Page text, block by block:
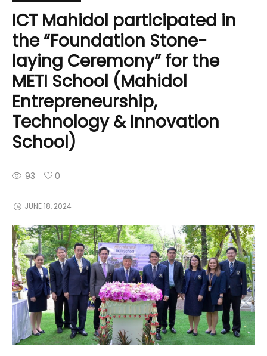
ICT Mahidol participated in
the “Foundation Stone-
laying Ceremony” for the
METI School (Mahidol
Entrepreneurship,
Technology & Innovation
School)
93 0
JUNE 18, 2024